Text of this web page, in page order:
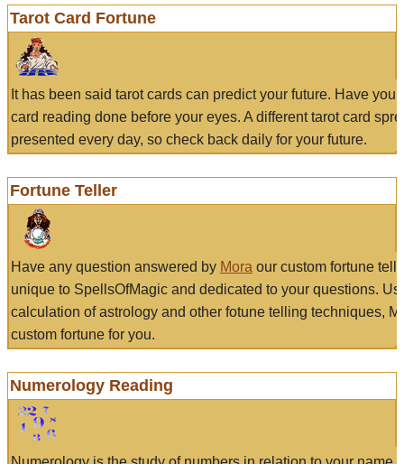
Tarot Card Fortune
It has been said tarot cards can predict your future. Have
card reading done before your eyes. A different tarot card
presented every day, so check back daily for your future.
Fortune Teller
Have any question answered by Mora our custom fortune
unique to SpellsOfMagic and dedicated to your questions.
calculation of astrology and other fotune telling techniques,
custom fortune for you.
Numerology Reading